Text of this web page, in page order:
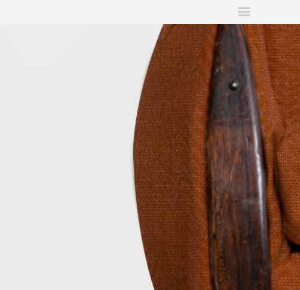
FAIRS WORKS BOOKS NEWS
MY WISHLIST